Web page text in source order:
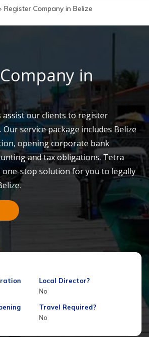
Register Company in Belize
in
assist our clients to register
Our service package includes Belize
opening corporate bank
and tax obligations. Tetra
one-stop solution for you to legally
Local Director?
No
Travel Required?
No